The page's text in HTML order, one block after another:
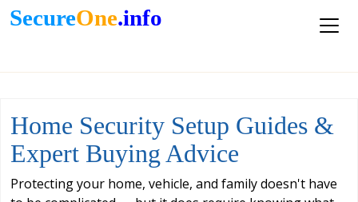
SecureOne.info
Home Security Setup Guides &
Expert Buying Advice
Protecting your home, vehicle, and family doesn't have